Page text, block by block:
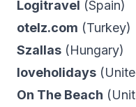
Logitravel (Spain)
otelz.com (Turkey)
Szallas (Hungary)
loveholidays
On The Beach